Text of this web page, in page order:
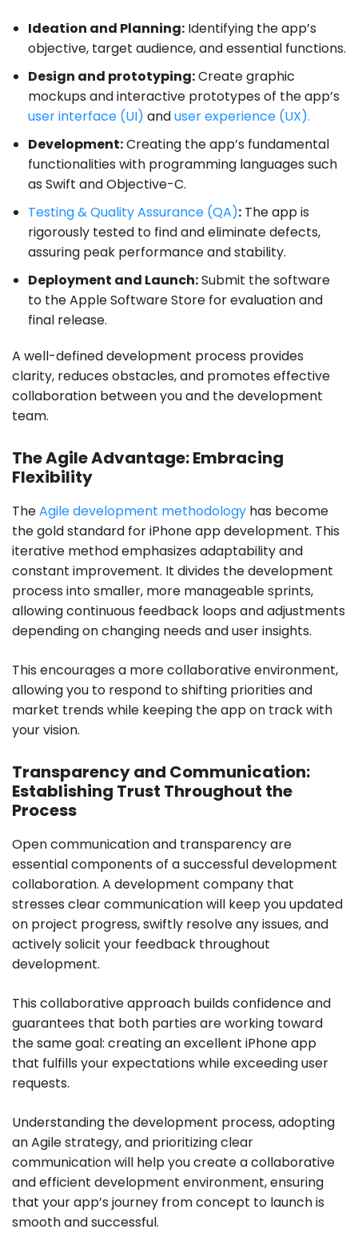
Ideation and Planning: Identifying the app’s
objective, target audience, and essential functions.
Design and prototyping:Create graphic
mockups and interactive prototypes of the app’s
user interface (UI) anduser experience (UX).
Development:Creating the app’s fundamental
functionalities with programming languages such
as Swift and Objective-C.
Testing & Quality Assurance (QA): The app is
rigorously tested to find and eliminate defects,
assuring peak performance and stability.
Deployment and Launch:Submit the software
to the Apple Software Store for evaluation and
final release.
A well-defined development process provides
clarity, reduces obstacles, and promotes effective
collaboration between you and the development
team.
The Agile Advantage: Embracing
Flexibility
TheAgile development methodology has become
the gold standard for iPhone app development. This
iterative method emphasizes adaptability and
constant improvement. It divides the development
process into smaller, more manageable sprints,
allowing continuous feedback loops and adjustments
depending on changing needs and user insights.
This encourages a more collaborative environment,
allowing you to respond to shifting priorities and
market trends while keeping the app on track with
your vision.
Transparency and Communication:
Establishing Trust Throughout the
Process
Open communication and transparency are
essential components of a successful development
collaboration. A development company that
stresses clear communication will keep you updated
on project progress, swiftly resolve any issues, and
actively solicit your feedback throughout
development.
This collaborative approach builds confidence and
guarantees that both parties are working toward
the same goal: creating an excellent iPhone app
that fulfills your expectations while exceeding user
requests.
Understanding the development process, adopting
an Agile strategy, and prioritizing clear
communication will help you create a collaborative
and efficient development environment, ensuring
that your app’s journey from concept to launch is
smooth and successful.